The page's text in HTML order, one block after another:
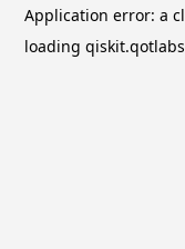
Application error: a
loading